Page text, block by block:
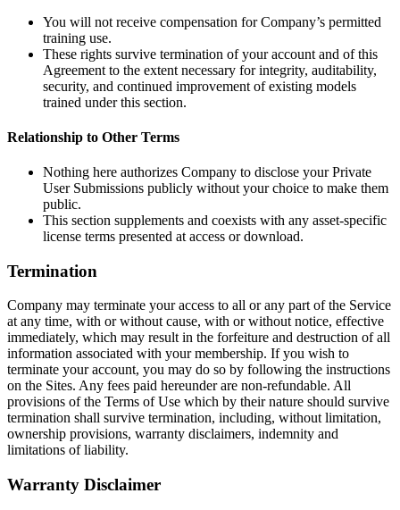
You will not receive compensation for Company’s permitted
training use.
These rights survive termination of your account and of this
Agreement to the extent necessary for integrity, auditability,
security, and continued improvement of existing models
trained under this section.
Relationship to Other Terms
Nothing here authorizes Company to disclose your Private
User Submissions publicly without your choice to make them
public.
This section supplements and coexists with any asset-specific
license terms presented at access or download.
Termination
Company may terminate your access to all or any part of the Service
at any time, with or without cause, with or without notice, effective
immediately, which may result in the forfeiture and destruction of all
information associated with your membership. If you wish to
terminate your account, you may do so by following the instructions
on the Sites. Any fees paid hereunder are non-refundable. All
provisions of the Terms of Use which by their nature should survive
termination shall survive termination, including, without limitation,
ownership provisions, warranty disclaimers, indemnity and
limitations of liability.
Warranty Disclaimer